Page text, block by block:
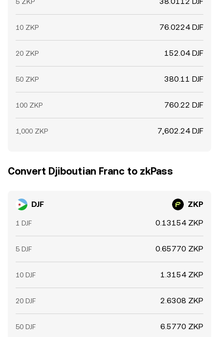
10 ZKP 76.0224 DJF
20 ZKP 152.04 DJF
50 ZKP 380.11 DJF
100 ZKP 760.22 DJF
1,000 ZKP 7,602.24 DJF
Convert Djiboutian Franc to zkPass
DJF ZKP
1 DJF 0.13154 ZKP
5 DJF 0.65770 ZKP
10 DJF 1.3154 ZKP
20 DJF 2.6308 ZKP
50 DJF 6.5770 ZKP